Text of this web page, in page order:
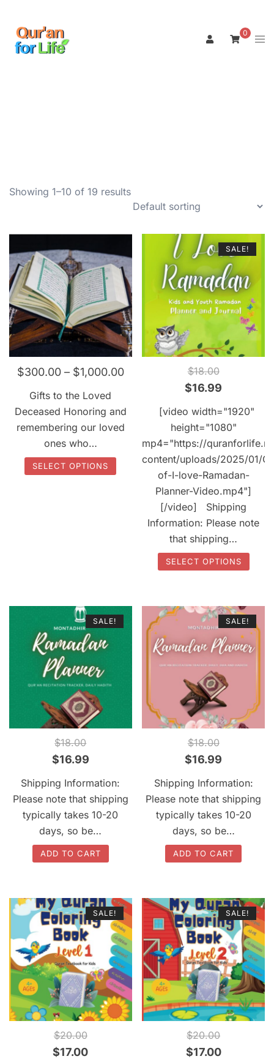
content
0
Showing 1–10 of 19 results
QUICK VIEW
$300.00– $1,000.00
Gifts to the Loved
Deceased Honoring and
remembering our loved
ones who…
SELECT OPTIONS
variants.
chosen
SALE!
QUICK VIEW
$18.00
Original
price
was:
$18.00.
$16.99
price
is:
$16.99.
[video width="1920"
height="1080"
mp4="https://
content/uploads/2025/01/
of-I-love-Ramadan-
Planner-Video.mp4"]
[/video] Shipping
Information: Please note
that shipping…
SELECT OPTIONS
on
SALE!
QUICK VIEW
$18.00
Original
price
was:
$18.00.
$16.99Current
price
is:
$16.99.
Shipping Information:
Please note that shipping
typically takes 10-20
days, so be…
ADD TO CART
SALE!
QUICK VIEW
$18.00
Original
price
was:
$18.00.
$16.99
price
is:
$16.99.
Shipping Information:
Please note that shipping
typically takes 10-20
days, so be…
ADD TO CART
SALE!
QUICK VIEW
$20.00
Original
$17.00Current
SALE!
QUICK VIEW
$20.00
Original
$17.00Current